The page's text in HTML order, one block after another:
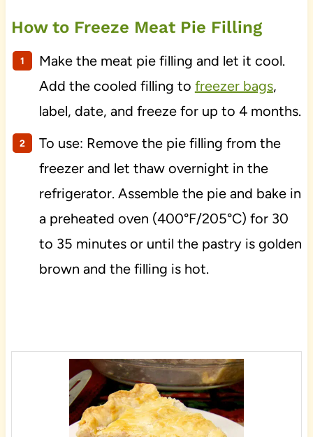
How to Freeze Meat Pie Filling
Make the meat pie filling and let it cool.
Add the cooled filling to freezer bags,
label, date, and freeze for up to 4 months.
To use: Remove the pie filling from the
freezer and let thaw overnight in the
refrigerator. Assemble the pie and bake in
a preheated oven (400°F/205°C) for 30
to 35 minutes or until the pastry is golden
brown and the filling is hot.